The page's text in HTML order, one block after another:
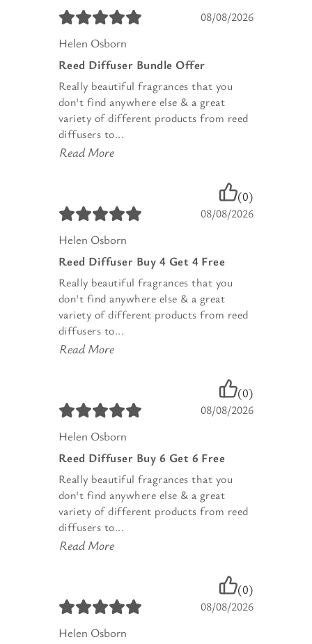
08/08/2026
Helen Osborn
Reed Diffuser Bundle Offer
Really beautiful fragrances that you
don't find anywhere else & a great
variety of different products from reed
diffusers to...
Read More
(0)
08/08/2026
Helen Osborn
Reed Diffuser Buy 4 Get 4 Free
Really beautiful fragrances that you
don't find anywhere else & a great
variety of different products from reed
diffusers to...
Read More
(0)
08/08/2026
Helen Osborn
Reed Diffuser Buy 6 Get 6 Free
Really beautiful fragrances that you
don't find anywhere else & a great
variety of different products from reed
diffusers to...
Read More
(0)
08/08/2026
Helen Osborn